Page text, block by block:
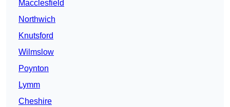
Macclesfield
Northwich
Knutsford
Wilmslow
Poynton
Lymm
Cheshire